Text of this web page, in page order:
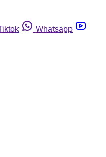
Whatsapp